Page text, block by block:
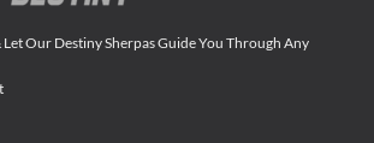
Let Our Destiny Sherpas Guide You Through Any